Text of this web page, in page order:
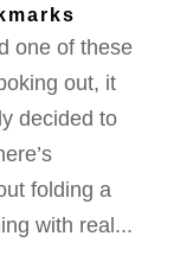
one of these
out, it
decided to
folding a
with real...